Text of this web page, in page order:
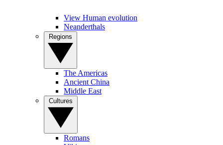
View Human evolution
Neanderthals
The Americas
Ancient China
Middle East
Romans